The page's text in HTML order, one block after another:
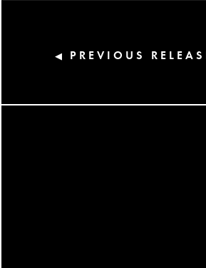
◀ PREVIOUS